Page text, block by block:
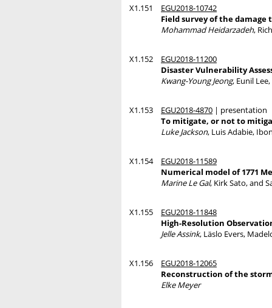
X1.151
EGU2018-10742
Field survey of the
Mohammad Heidarzadeh,
X1.152
EGU2018-11200
Disaster Vulnerability
Kwang-Young Jeong, Eunil
X1.153 EGU2018-4870 | presentation
To mitigate, or not to
Luke Jackson, Luis Adabie,
X1.154
EGU2018-11589
Numerical model of 1771
Marine Le Gal, Kirk Sato, and
X1.155
EGU2018-11848
High-Resolution
Jelle Assink, Läslo Evers,
X1.156
EGU2018-12065
Reconstruction of the
Elke Meyer